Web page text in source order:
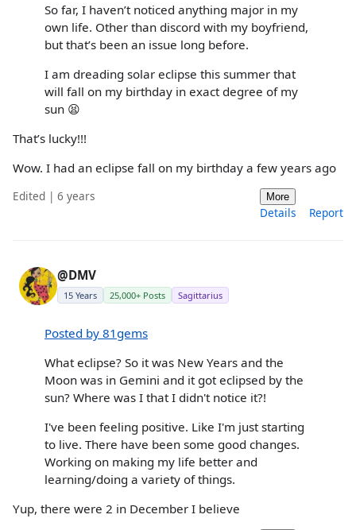
So far, I haven’t noticed anything major in my
own life. Other than discord with my boyfriend,
but that’s been an issue long before.
I am dreading solar eclipse this summer that
will fall on my birthday in exact degree of my
sun 😫
That’s lucky!!!
Wow. I had an eclipse fall on my birthday a few years ago
Edited | 6 years More
Details Report
@DMV
15 Years 25,000+ Posts Sagittarius
Posted by 81gems
What eclipse? So it was New Years and the
Moon was in Gemini and it got eclipsed by the
sun? Where was I that I didn't notice it?!
I've been feeling positive. Like I'm just starting
to live. There have been some good changes.
Working on making my life better and
learning/doing a variety of things.
Yup, there were 2 in December I believe